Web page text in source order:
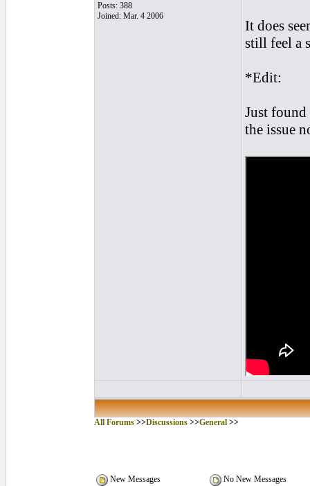
Posts: 388
Joined: Mar. 4 2006
It does
still feel a
*Edit:
Just
the issue
All Forums >>Discussions >>General >>
New Messages
No New Messages